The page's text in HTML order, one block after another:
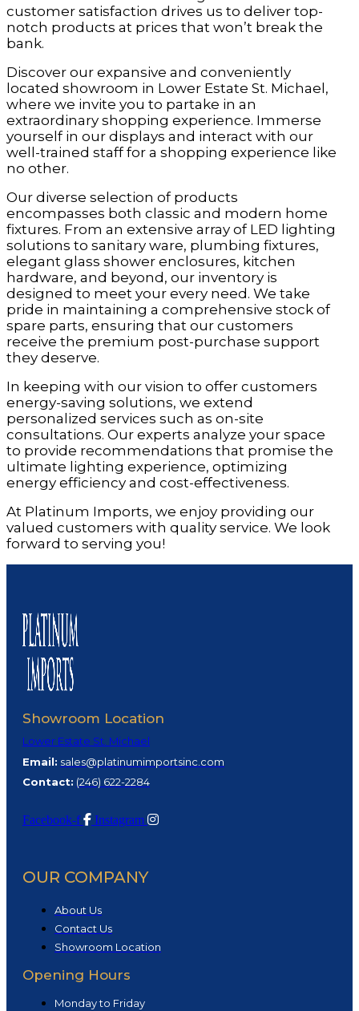
customer satisfaction drives us to deliver top-
notch products at prices that won’t break the
bank.
Discover our expansive and conveniently
located showroom in Lower Estate St. Michael,
where we invite you to partake in an
extraordinary shopping experience. Immerse
yourself in our displays and interact with our
well-trained staff for a shopping experience like
no other.
Our diverse selection of products
encompasses both classic and modern home
fixtures. From an extensive array of LED lighting
solutions to sanitary ware, plumbing fixtures,
elegant glass shower enclosures, kitchen
hardware, and beyond, our inventory is
designed to meet your every need. We take
pride in maintaining a comprehensive stock of
spare parts, ensuring that our customers
receive the premium post-purchase support
they deserve.
In keeping with our vision to offer customers
energy-saving solutions, we extend
personalized services such as on-site
consultations. Our experts analyze your space
to provide recommendations that promise the
ultimate lighting experience, optimizing
energy efficiency and cost-effectiveness.
At Platinum Imports, we enjoy providing our
valued customers with quality service. We look
forward to serving you!
Showroom Location
Lower Estate St. Michael
Email: sales@platinumimportsinc.com
Contact: (246) 622-2284
Facebook-f Instagram
OUR COMPANY
About Us
Contact Us
Showroom Location
Opening Hours
Monday to Friday